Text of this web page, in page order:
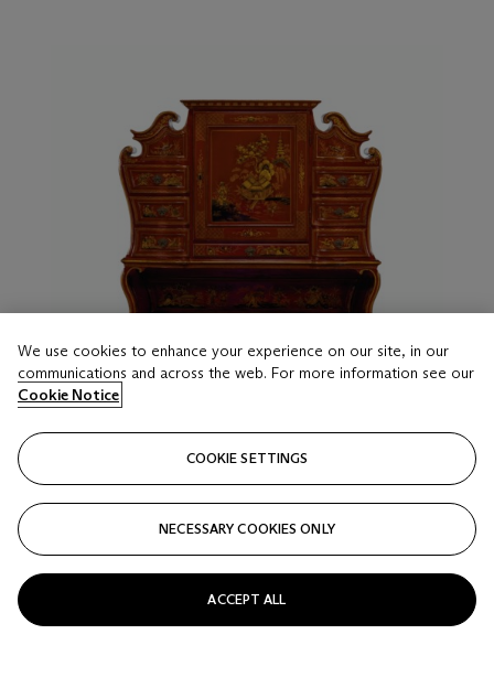
LOT 19
A SOUTH EUROPEAN SCARLET AND GILT-
We use cookies to enhance your experience on our site, in our
communications and across the web. For more information see our
Cookie Notice
COOKIE SETTINGS
NECESSARY COOKIES ONLY
ACCEPT ALL